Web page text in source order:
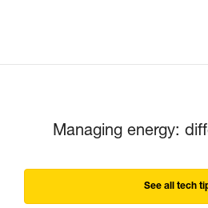
Managing energy:
See all tech